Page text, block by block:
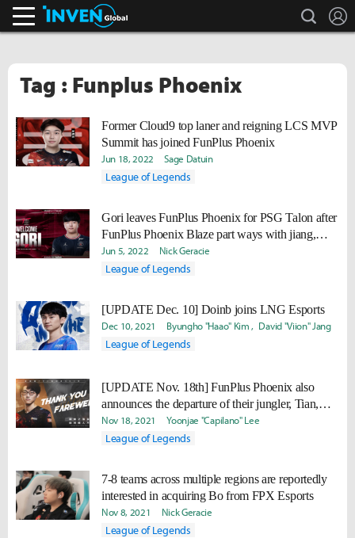
search
Tag : Funplus Phoenix
Former Cloud9 top laner and reigning LCS MVP
Summit has joined FunPlus Phoenix
Jun 18, 2022 Sage Datuin
League of Legends
Gori leaves FunPlus Phoenix for PSG Talon after
FunPlus Phoenix Blaze part ways with jiang,
Beichuan
Jun 5, 2022 Nick Geracie
League of Legends
[UPDATE Dec. 10] Doinb joins LNG Esports
Dec 10, 2021 Byungho "Haao" Kim David "Viion" Jang
League of Legends
[UPDATE Nov. 18th] FunPlus Phoenix also
announces the departure of their jungler, Tian,
alongside Nuguri
Nov 18, 2021 Yoonjae "Capilano" Lee
League of Legends
7-8 teams across multiple regions are reportedly
interested in acquiring Bo from FPX Esports
Nov 8, 2021 Nick Geracie
League of Legends